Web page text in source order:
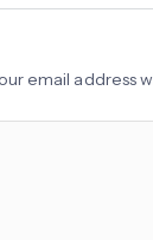
email address